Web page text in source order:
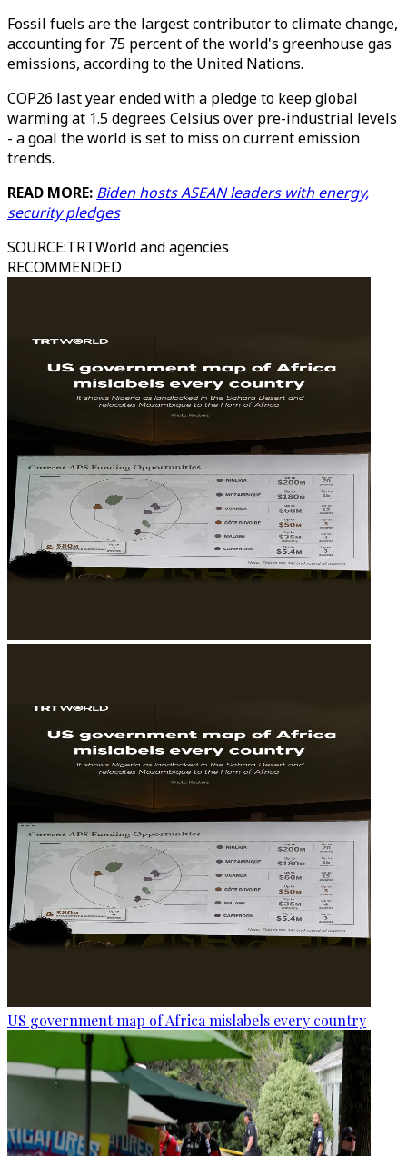
Fossil fuels are the largest contributor to climate change,
accounting for 75 percent of the world's greenhouse gas
emissions, according to the United Nations.
COP26 last year ended with a pledge to keep global
warming at 1.5 degrees Celsius over pre-industrial levels
- a goal the world is set to miss on current emission
trends.
READ MORE: Biden hosts ASEAN leaders with energy,
security pledges
SOURCE:TRTWorld and agencies
RECOMMENDED
US government map of Africa mislabels every country